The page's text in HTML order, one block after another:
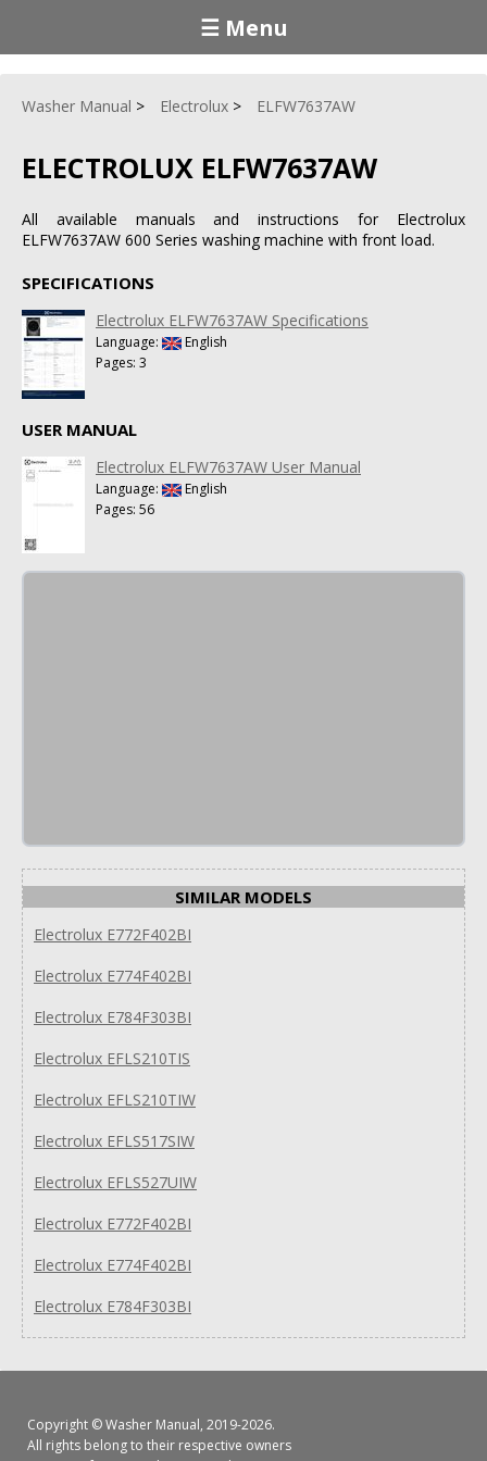
☰ Menu
Washer Manual Electrolux ELFW7637AW
ELECTROLUX ELFW7637AW
All available manuals and instructions for Electrolux
ELFW7637AW 600 Series washing machine with front load.
SPECIFICATIONS
Electrolux ELFW7637AW Specifications
Language:
English
Pages: 3
USER MANUAL
Electrolux ELFW7637AW User Manual
Language:
English
Pages: 56
SIMILAR MODELS
Electrolux E772F402BI
Electrolux E774F402BI
Electrolux E784F303BI
Electrolux EFLS210TIS
Electrolux EFLS210TIW
Electrolux EFLS517SIW
Electrolux EFLS527UIW
Electrolux E772F402BI
Electrolux E774F402BI
Electrolux E784F303BI
Copyright ©Washer Manual, 2019-2026.
All rights belong to their respective owners